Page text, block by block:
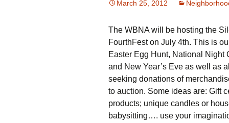
March 25, 2012
The WBNA will be hosting the
FourthFest on July 4th. This is
Easter Egg Hunt, National Night
and New Year’s Eve as well as
seeking donations of
to auction. Some ideas are: Gift
products; unique candles or
babysitting…. use your